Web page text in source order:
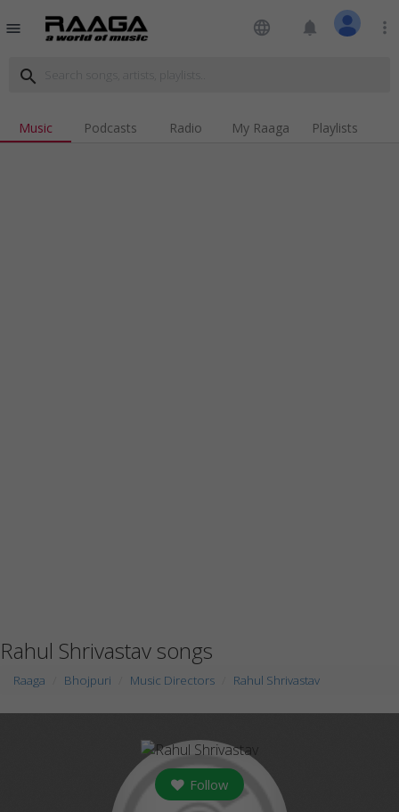
menu language notifications more_vert
search
Music Podcasts Radio My Raaga Playlists
Rahul Shrivastav songs
Raaga Bhojpuri Music Directors Rahul Shrivastav
Follow